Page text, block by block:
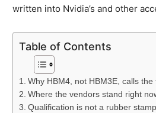
written into Nvidia’s and other
Table of Contents
Why HBM4, not HBM3E, calls the
Where the vendors stand right
Qualification is not a rubber stamp